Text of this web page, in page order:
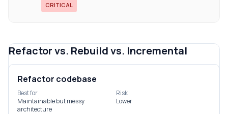
CRITICAL
Refactor vs. Rebuild vs. Incremental
Refactor codebase
Best for
Maintainable but messy
architecture
Risk
Lower